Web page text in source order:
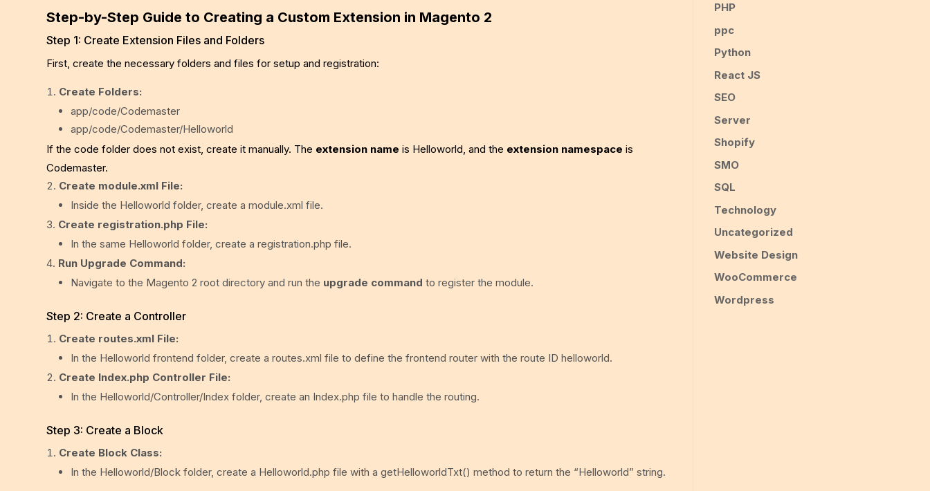
Step-by-Step Guide to Creating a Custom Extension in Magento 2
Step 1: Create Extension Files and Folders
First, create the necessary folders and files for setup and registration:
Create Folders:
app/code/Codemaster
app/code/Codemaster/Helloworld
If the code folder does not exist, create it manually. The extension name is Helloworld, and the extension namespace is
Codemaster.
Create module.xml File:
Inside the Helloworld folder, create a module.xml file.
Create registration.php File:
In the same Helloworld folder, create a registration.php file.
Run Upgrade Command:
Navigate to the Magento 2 root directory and run the upgrade command to register the module.
Step 2: Create a Controller
Create routes.xml File:
In the Helloworld frontend folder, create a routes.xml file to define the frontend router with the route ID helloworld.
Create Index.php Controller File:
In the Helloworld/Controller/Index folder, create an Index.php file to handle the routing.
Step 3: Create a Block
Create Block Class:
In the Helloworld/Block folder, create a Helloworld.php file with a getHelloworldTxt() method to return the “Helloworld” string.
PHP
ppc
Python
React JS
SEO
Server
Shopify
SMO
SQL
Technology
Uncategorized
Website Design
WooCommerce
Wordpress